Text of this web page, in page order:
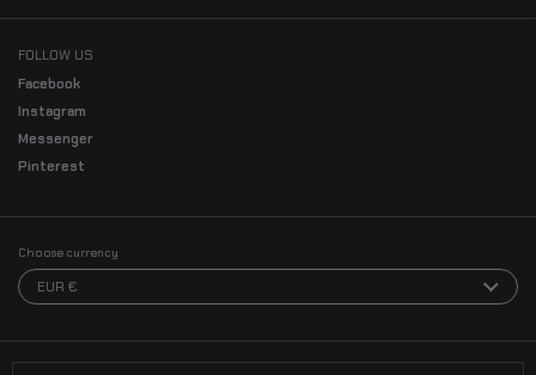
FOLLOW US
Facebook
Instagram
Messenger
Pinterest
Choose currency
EUR €